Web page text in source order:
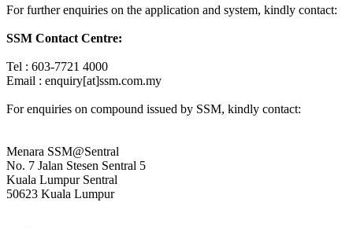
For further enquiries on the application and system, kindly contact:
SSM Contact Centre:
Tel : 603-7721 4000
Email : enquiry[at]ssm.com.my
For enquiries on compound issued by SSM, kindly contact:
Menara SSM@Sentral
No. 7 Jalan Stesen Sentral 5
Kuala Lumpur Sentral
50623 Kuala Lumpur